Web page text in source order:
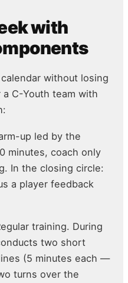
with
without losing
C-Youth team with
up led by the
minutes, coach only
In the closing circle:
a player feedback
training. During
two short
(5 minutes each —
turns over the